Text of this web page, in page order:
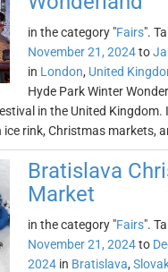
in the category "Fairs".
November 21, 2024to
in London, United
Hyde Park Winter
in the United Kingdom.
rink, Christmas markets,
Bratislava
Market
in the category "Fairs".
November 21, 2024to
2024 in Bratislava,